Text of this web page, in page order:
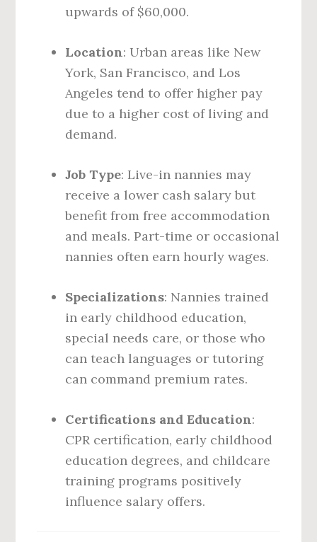
upwards of $60,000.
Location: Urban areas like New
York, San Francisco, and Los
Angeles tend to offer higher pay
due to a higher cost of living and
demand.
Job Type: Live-in nannies may
receive a lower cash salary but
benefit from free accommodation
and meals. Part-time or occasional
nannies often earn hourly wages.
Specializations: Nannies trained
in early childhood education,
special needs care, or those who
can teach languages or tutoring
can command premium rates.
Certifications and Education:
CPR certification, early childhood
education degrees, and childcare
training programs positively
influence salary offers.